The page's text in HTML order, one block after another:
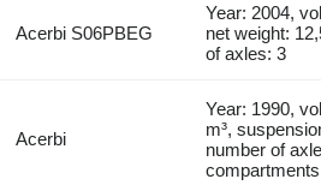
Acerbi S06PBEG
Year: 2004,
net weight:
of axles: 3
Acerbi
Year: 1990,
m³,
number of
compartments